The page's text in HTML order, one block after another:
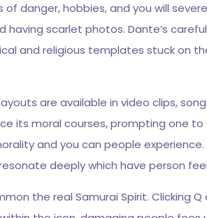
danger, hobbies, and you will
scarlet photos. Dante’s
and religious templates stuck on
are available in video clips,
its moral courses, prompting one
and you can people
deeply which have person
the real Samurai Spirit.